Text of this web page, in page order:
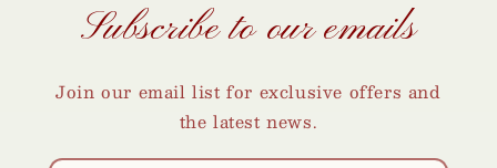
Subscribe to our emails
Join our email list for exclusive offers and
the latest news.